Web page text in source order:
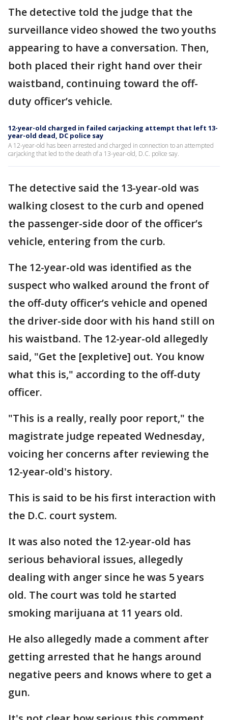
The detective told the judge that the
surveillance video showed the two youths
appearing to have a conversation. Then,
both placed their right hand over their
waistband, continuing toward the off-
duty officer’s vehicle.
12-year-old charged in failed carjacking attempt that left 13-
year-old dead, DC police say
A 12-year-old has been arrested and charged in connection to an attempted
carjacking that led to the death of a 13-year-old, D.C. police say.
The detective said the 13-year-old was
walking closest to the curb and opened
the passenger-side door of the officer’s
vehicle, entering from the curb.
The 12-year-old was identified as the
suspect who walked around the front of
the off-duty officer’s vehicle and opened
the driver-side door with his hand still on
his waistband. The 12-year-old allegedly
said, "Get the [expletive] out. You know
what this is," according to the off-duty
officer.
"This is a really, really poor report," the
magistrate judge repeated Wednesday,
voicing her concerns after reviewing the
12-year-old's history.
This is said to be his first interaction with
the D.C. court system.
It was also noted the 12-year-old has
serious behavioral issues, allegedly
dealing with anger since he was 5 years
old. The court was told he started
smoking marijuana at 11 years old.
He also allegedly made a comment after
getting arrested that he hangs around
negative peers and knows where to get a
gun.